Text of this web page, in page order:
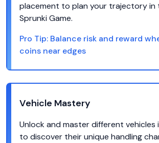
placement to plan your trajectory in
Sprunki Game.
Pro Tip: Balance risk and reward
coins near edges
Vehicle Mastery
Unlock and master different vehicles
to discover their unique handling